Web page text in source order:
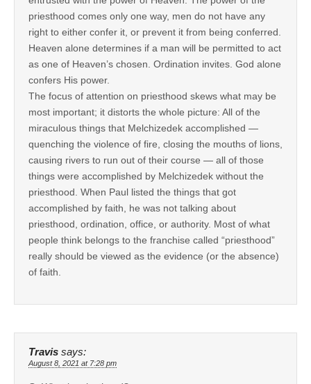
priesthood comes only one way, men do not have any
right to either confer it, or prevent it from being conferred.
Heaven alone determines if a man will be permitted to act
as one of Heaven’s chosen. Ordination invites. God alone
confers His power.
The focus of attention on priesthood skews what may be
most important; it distorts the whole picture: All of the
miraculous things that Melchizedek accomplished —
quenching the violence of fire, closing the mouths of lions,
causing rivers to run out of their course — all of those
things were accomplished by Melchizedek without the
priesthood. When Paul listed the things that got
accomplished by faith, he was not talking about
priesthood, ordination, office, or authority. Most of what
people think belongs to the franchise called “priesthood”
really should be viewed as the evidence (or the absence)
of faith.
Travis says:
August 8, 2021 at 7:28 pm